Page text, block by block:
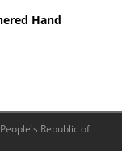
Hand
Republic of